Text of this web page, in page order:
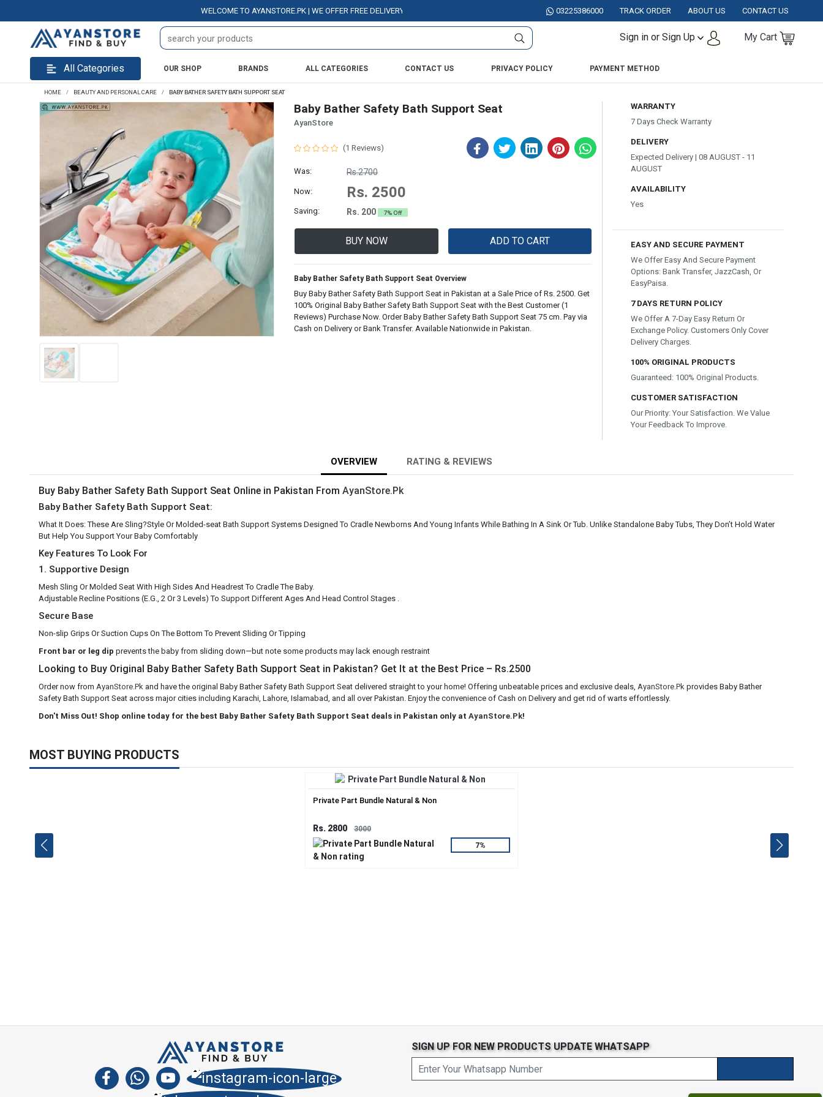
WELCOME TO AYANSTORE.PK | WE OFFER FREE DELIVERY OVER PURCHASE OF RS. 5000 ALL OVER PAKISTAN.03225386000 TRACK ORDER ABOUT US CONTACT US
Sign in or Sign Up My Cart
All Categories OUR SHOP BRANDS ALL CATEGORIES CONTACT US PRIVACY POLICY PAYMENT METHOD
HOME BEAUTY AND PERSONAL CARE BABY BATHER SAFETY BATH SUPPORT SEAT
Baby Bather Safety Bath Support Seat
AyanStore
(1 Reviews)
Was: Rs.2700
Now: Rs. 2500
Saving: Rs. 200 7% Off
BUY NOW ADD TO CART
Baby Bather Safety Bath Support Seat Overview
Buy Baby Bather Safety Bath Support Seat in Pakistan at a Sale Price of Rs. 2500. Get
100% Original Baby Bather Safety Bath Support Seat with the Best Customer (1
Reviews) Purchase Now. Order Baby Bather Safety Bath Support Seat 75 cm. Pay via
Cash on Delivery or Bank Transfer. Available Nationwide in Pakistan.
WARRANTY
7 Days Check Warranty
DELIVERY
Expected Delivery | 08 AUGUST - 11
AUGUST
AVAILABILITY
Yes
EASY AND SECURE PAYMENT
We Offer Easy And Secure Payment
Options: Bank Transfer, JazzCash, Or
EasyPaisa.
7 DAYS RETURN POLICY
We Offer A 7-Day Easy Return Or
Exchange Policy. Customers Only Cover
Delivery Charges.
100% ORIGINAL PRODUCTS
Guaranteed: 100% Original Products.
CUSTOMER SATISFACTION
Our Priority: Your Satisfaction. We Value
Your Feedback To Improve.
OVERVIEW RATING & REVIEWS
Buy Baby Bather Safety Bath Support Seat Online in Pakistan From AyanStore.Pk
Baby Bather Safety Bath Support Seat:
What It Does: These Are Sling?Style Or Molded-seat Bath Support Systems Designed To Cradle Newborns And Young Infants While Bathing In A Sink Or Tub. Unlike Standalone Baby Tubs, They Don’t Hold Water
But Help You Support Your Baby Comfortably
Key Features To Look For
1. Supportive Design
Mesh Sling Or Molded Seat With High Sides And Headrest To Cradle The Baby.
Adjustable Recline Positions (E.G., 2 Or 3 Levels) To Support Different Ages And Head Control Stages .
Secure Base
Non-slip Grips Or Suction Cups On The Bottom To Prevent Sliding Or Tipping
Front bar or leg dip prevents the baby from sliding down—but note some products may lack enough restraint
Looking to Buy Original Baby Bather Safety Bath Support Seat in Pakistan? Get It at the Best Price – Rs.2500
Order now from AyanStore.Pk and have the original Baby Bather Safety Bath Support Seat delivered straight to your home! Offering unbeatable prices and exclusive deals, AyanStore.Pk provides Baby Bather
Safety Bath Support Seat across major cities including Karachi, Lahore, Islamabad, and all over Pakistan. Enjoy the convenience of Cash on Delivery and get rid of warts effortlessly.
Don't Miss Out! Shop online today for the best Baby Bather Safety Bath Support Seat deals in Pakistan only at AyanStore.Pk!
MOST BUYING PRODUCTS
Private Part Bundle Natural & Non
Rs. 2800
3000
7%
SIGN UP FOR NEW PRODUCTS UPDATE WHATSAPP